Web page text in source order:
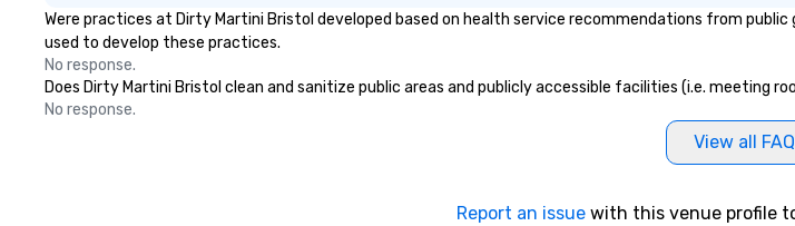
Were practices at Dirty Martini Bristol developed based on health service recommendations from
used to develop these practices.
No response.
Does Dirty Martini Bristol clean and sanitize public areas and publicly accessible facilities (i.e. meeting
No response.
View all
Report an issue with this venue profile